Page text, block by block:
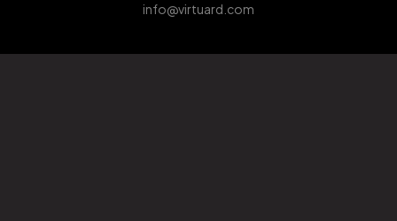
info@virtuard.com